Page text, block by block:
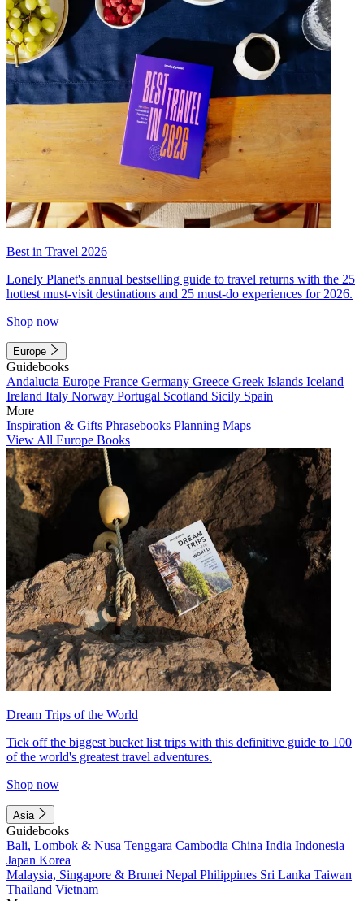
Best in Travel 2026
Lonely Planet's annual bestselling guide to travel returns with the 25
hottest must-visit destinations and 25 must-do experiences for 2026.
Shop now
Europe
Guidebooks
Andalucia Europe France Germany Greece Greek Islands Iceland
Ireland Italy Norway Portugal Scotland Sicily Spain
More
Inspiration & Gifts Phrasebooks Planning Maps
View All Europe Books
Dream Trips of the World
Tick off the biggest bucket list trips with this definitive guide to 100
of the world's greatest travel adventures.
Shop now
Asia
Guidebooks
Bali, Lombok & Nusa Tenggara Cambodia China India Indonesia
Japan Korea
Malaysia, Singapore & Brunei Nepal Philippines Sri Lanka Taiwan
Thailand Vietnam